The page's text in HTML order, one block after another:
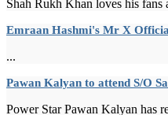
Shah Rukh Khan loves his fans
Emraan Hashmi's Mr X
...
Pawan Kalyan to attend S/O
Power Star Pawan Kalyan has